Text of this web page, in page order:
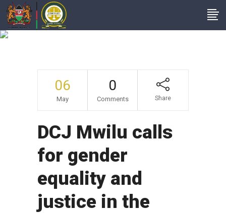
06
May
0
Comments Share
DCJ Mwilu calls
for gender
equality and
justice in the